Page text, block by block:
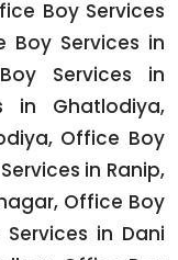
Boy Services
Boy Services in
Services in
in Ghatlodiya,
Office Boy
in Ranip,
Office Boy
in Dani